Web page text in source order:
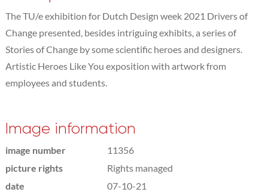
The TU/e exhibition for Dutch Design week 2021 Drivers of
Change presented, besides intriguing exhibits, a series of
Stories of Change by some scientific heroes and designers.
Artistic Heroes Like You exposition with artwork from
employees and students.
Image information
image number
11356
picture rights
Rights managed
date
07-10-21